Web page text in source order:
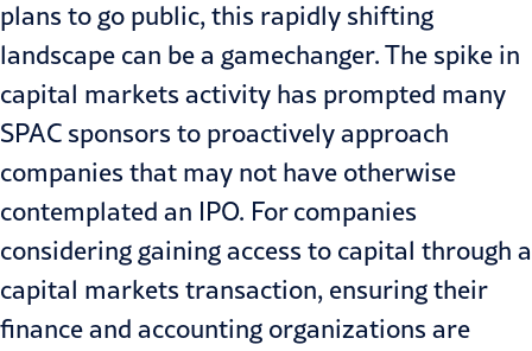
plans to go public, this rapidly shifting
landscape can be a gamechanger. The spike in
capital markets activity has prompted many
SPAC sponsors to proactively approach
companies that may not have otherwise
contemplated an IPO. For companies
considering gaining access to capital through a
capital markets transaction, ensuring their
finance and accounting organizations are